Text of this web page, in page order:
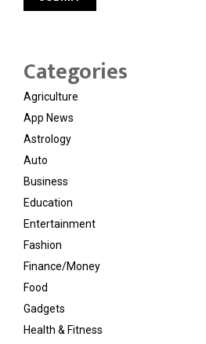
Categories
Agriculture
App News
Astrology
Auto
Business
Education
Entertainment
Fashion
Finance/Money
Food
Gadgets
Health & Fitness